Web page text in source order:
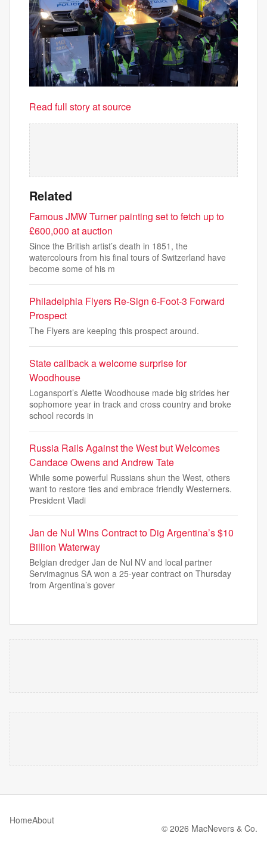
Read full story at source
Related
Famous JMW Turner painting set to fetch up to
£600,000 at auction
Since the British artist’s death in 1851, the
watercolours from his final tours of Switzerland have
become some of his m
Philadelphia Flyers Re-Sign 6-Foot-3 Forward
Prospect
The Flyers are keeping this prospect around.
State callback a welcome surprise for
Woodhouse
Logansport’s Alette Woodhouse made big strides her
sophomore year in track and cross country and broke
school records in
Russia Rails Against the West but Welcomes
Candace Owens and Andrew Tate
While some powerful Russians shun the West, others
want to restore ties and embrace friendly Westerners.
President Vladi
Jan de Nul Wins Contract to Dig Argentina’s $10
Billion Waterway
Belgian dredger Jan de Nul NV and local partner
Servimagnus SA won a 25-year contract on Thursday
from Argentina’s gover
HomeAbout
© 2026 MacNevers & Co.